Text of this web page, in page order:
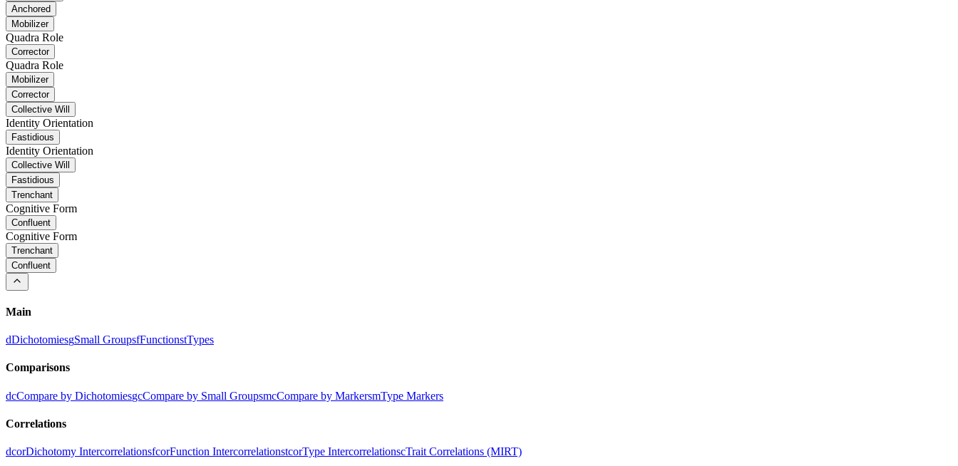
Anchored
Mobilizer
Quadra Role
Corrector
Quadra Role
Mobilizer
Corrector
Collective Will
Identity Orientation
Fastidious
Identity Orientation
Collective Will
Fastidious
Trenchant
Cognitive Form
Confluent
Cognitive Form
Trenchant
Confluent
Main
dDichotomiesgSmall GroupsfFunctionstTypes
Comparisons
dcCompare by DichotomiesgcCompare by Small GroupsmcCompare by MarkersmType Markers
Correlations
dcorDichotomy IntercorrelationsfcorFunction IntercorrelationstcorType IntercorrelationscTrait Correlations (MIRT)